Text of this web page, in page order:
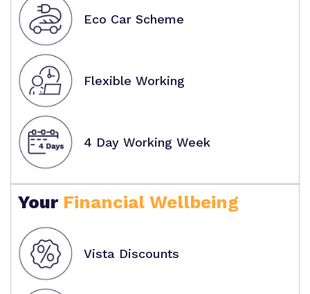
Eco Car Scheme
Flexible Working
4 Day Working Week
Your Financial Wellbeing
Vista Discounts